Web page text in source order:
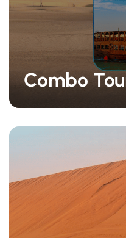
Combo